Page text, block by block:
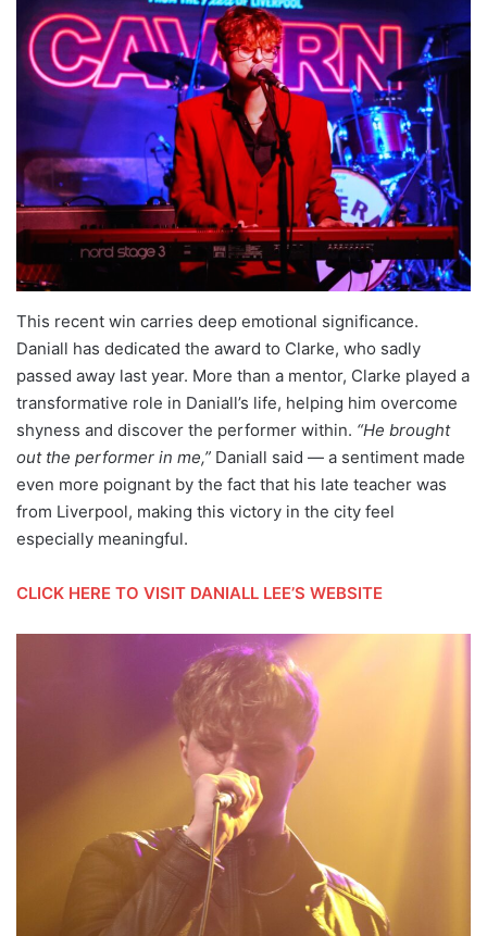
This recent win carries deep emotional significance.
Daniall has dedicated the award to Clarke, who sadly
passed away last year. More than a mentor, Clarke played a
transformative role in Daniall’s life, helping him overcome
shyness and discover the performer within. “He brought
out the performer in me,” Daniall said — a sentiment made
even more poignant by the fact that his late teacher was
from Liverpool, making this victory in the city feel
especially meaningful.
CLICK HERE TO VISIT DANIALL LEE’S WEBSITE